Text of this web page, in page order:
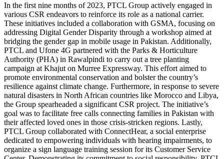
In the first nine months of 2023, PTCL Group actively engaged in
various CSR endeavors to reinforce its role as a national carrier.
These initiatives included a collaboration with GSMA, focusing on
addressing Digital Gender Disparity through a workshop aimed at
bridging the gender gap in mobile usage in Pakistan. Additionally,
PTCL and Ufone 4G partnered with the Parks & Horticulture
Authority (PHA) in Rawalpindi to carry out a tree planting
campaign at Khajut on Murree Expressway. This effort aimed to
promote environmental conservation and bolster the country’s
resilience against climate change. Furthermore, in response to severe
natural disasters in North African countries like Morocco and Libya,
the Group spearheaded a significant CSR project. The initiative’s
goal was to facilitate free calls connecting families in Pakistan with
their affected loved ones in those crisis-stricken regions. Lastly,
PTCL Group collaborated with ConnectHear, a social enterprise
dedicated to empowering individuals with hearing impairments, to
organize a sign language training session for its Customer Service